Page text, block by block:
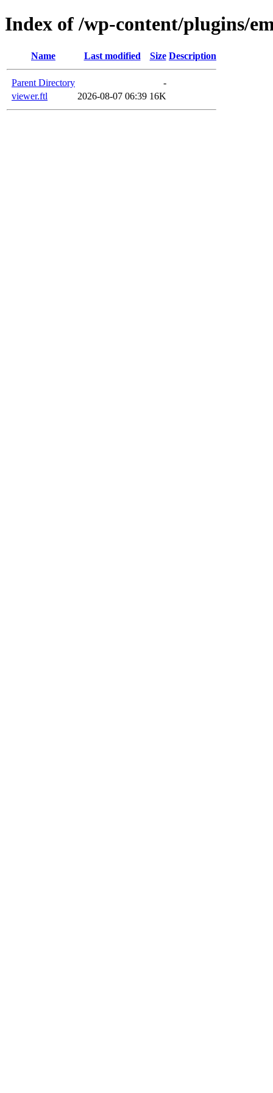
Index of /wp-content/plugins/
Name Last modified Size Description
Parent Directory
-
viewer.ftl
2026-08-07 06:39 16K